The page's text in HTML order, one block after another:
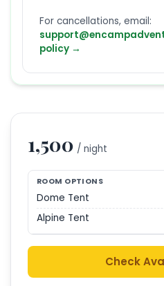
For cancellations, email:
policy →
1,500 / night
ROOM OPTIONS
Dome Tent
Alpine Tent
Check